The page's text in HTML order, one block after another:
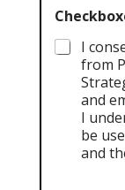
I
from
and
I
be
and